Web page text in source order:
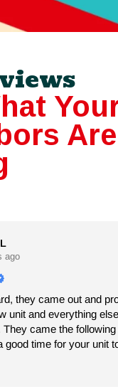
Are
ago
they came out and
unit and everything else
good time for your unit